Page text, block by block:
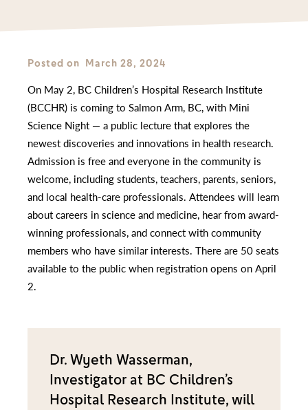
Posted on March 28, 2024
On May 2, BC Children’s Hospital Research Institute
(BCCHR) is coming to Salmon Arm, BC, with Mini
Science Night — a public lecture that explores the
newest discoveries and innovations in health research.
Admission is free and everyone in the community is
welcome, including students, teachers, parents, seniors,
and local health-care professionals. Attendees will learn
about careers in science and medicine, hear from award-
winning professionals, and connect with community
members who have similar interests. There are 50 seats
available to the public when registration opens on April
2.
Dr. Wyeth Wasserman,
Investigator at BC Children’s
Hospital Research Institute, will